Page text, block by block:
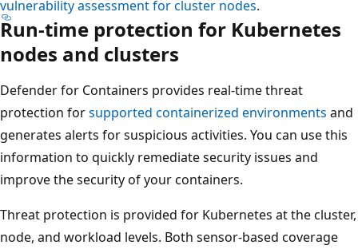
vulnerability assessment for cluster nodes.
Run-time protection for Kubernetes
nodes and clusters
Defender for Containers provides real-time threat
protection forsupported containerized environments and
generates alerts for suspicious activities. You can use this
information to quickly remediate security issues and
improve the security of your containers.
Threat protection is provided for Kubernetes at the cluster,
node, and workload levels. Both sensor-based coverage